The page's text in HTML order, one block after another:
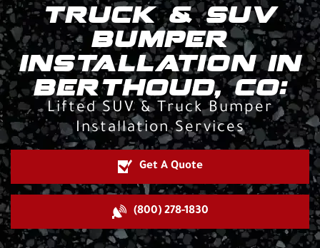
TRUCK & SUV
BUMPER
INSTALLATION IN
BERTHOUD, CO:
Lifted SUV & Truck Bumper
Installation Services
Get A Quote
(800) 278-1830